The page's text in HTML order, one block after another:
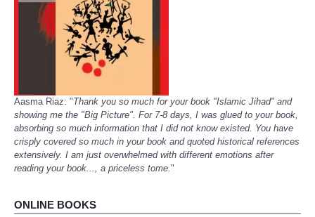
Aasma Riaz: "Thank you so much for your book "Islamic Jihad" and
showing me the "Big Picture". For 7-8 days, I was glued to your book,
absorbing so much information that I did not know existed. You have
crisply covered so much in your book and quoted historical references
extensively. I am just overwhelmed with different emotions after
reading your book..., a priceless tome."
ONLINE BOOKS